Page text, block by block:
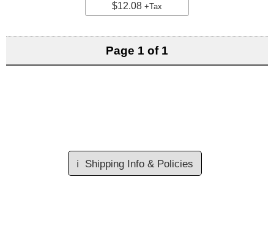
$12.08 +Tax
Page 1 of 1
ℹ️ Shipping Info & Policies